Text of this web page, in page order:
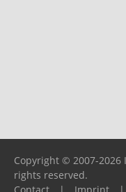
Copyright © 2007-2026
rights reserved.